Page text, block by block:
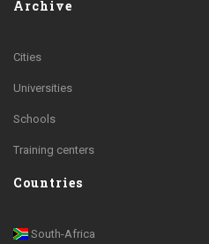
Archive
Cities
Universities
Schools
Training centers
Countries
South-Africa